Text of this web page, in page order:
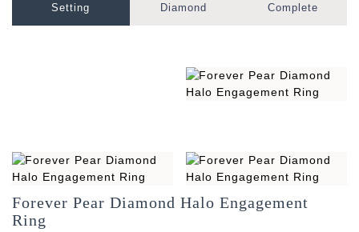
Setting Diamond Complete
Forever Pear Diamond Halo Engagement
Ring